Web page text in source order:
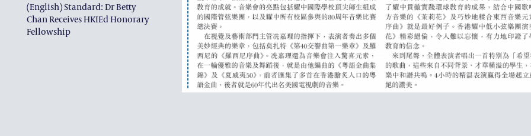
(ENGLISH)
(English) Standard: Dr Betty
Chan Receives HKIEd Honorary
Fellowship